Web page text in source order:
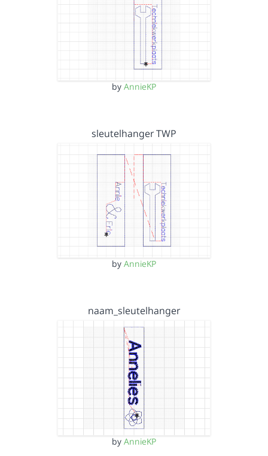
by AnnieKP
sleutelhanger TWP
by AnnieKP
naam_sleutelhanger
by AnnieKP